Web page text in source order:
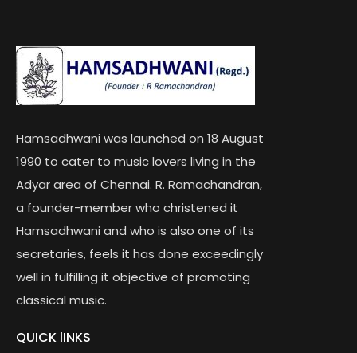
Hamsadhwani was launched on 18 August
1990 to cater to music lovers living in the
Adyar area of Chennai. R. Ramachandran,
a founder-member who christened it
Hamsadhwani and who is also one of its
secretaries, feels it has done exceedingly
well in fulfilling it objective of promoting
classical music.
QUICK lINKS